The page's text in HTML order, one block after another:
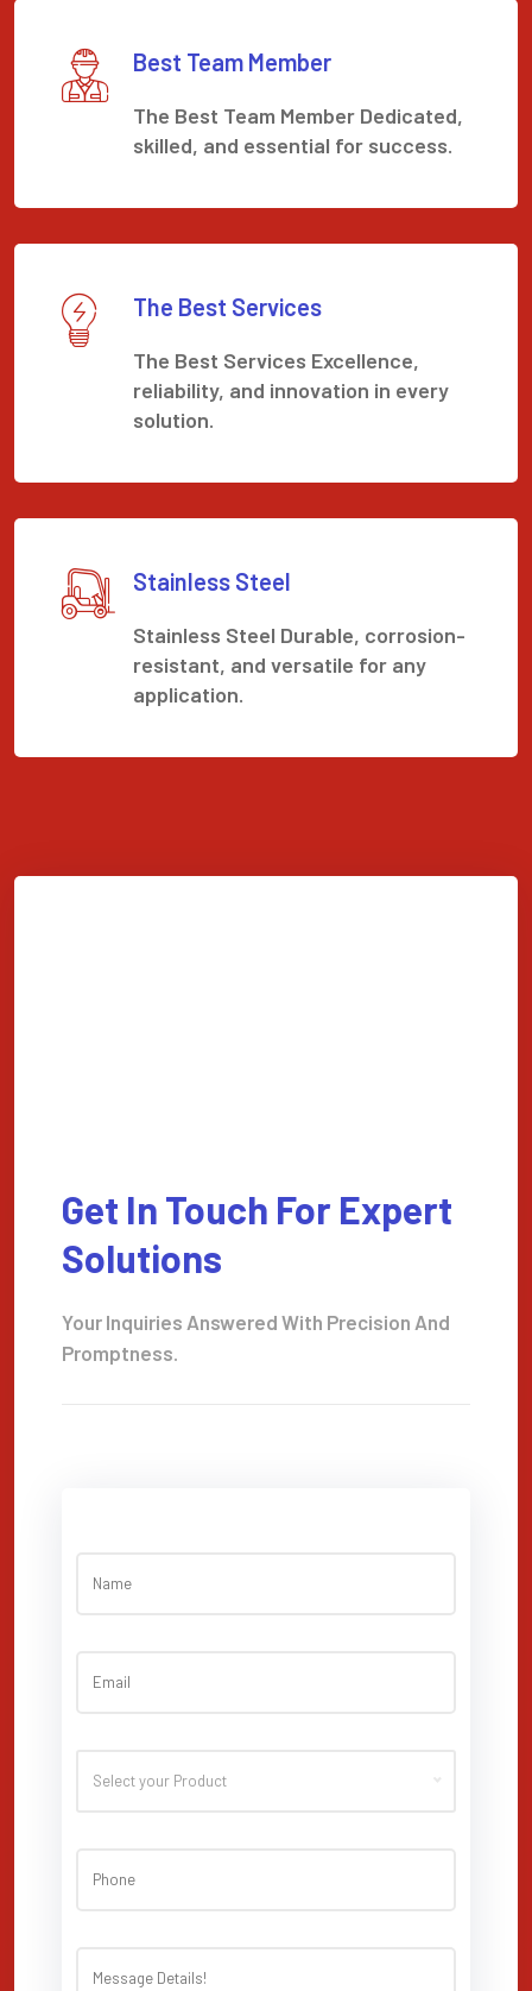
Best Team Member
The Best Team Member Dedicated,
skilled, and essential for success.
The Best Services
The Best Services Excellence,
reliability, and innovation in every
solution.
Stainless Steel
Stainless Steel Durable, corrosion-
resistant, and versatile for any
application.
Get In Touch For Expert
Solutions
Your Inquiries Answered With Precision And
Promptness.
Select your Product